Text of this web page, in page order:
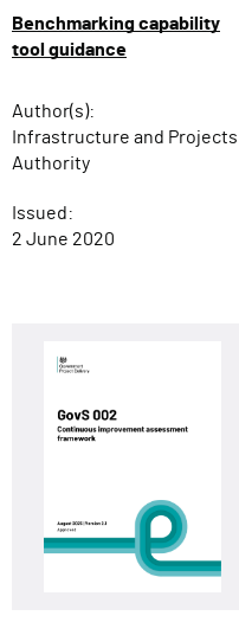
Benchmarking capability
tool guidance
Author(s):
Infrastructure and Projects
Authority
Issued:
2 June 2020